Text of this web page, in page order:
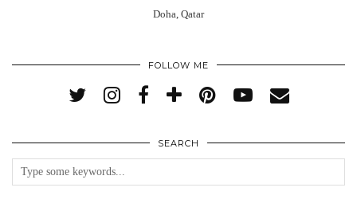
Doha, Qatar
FOLLOW ME
SEARCH